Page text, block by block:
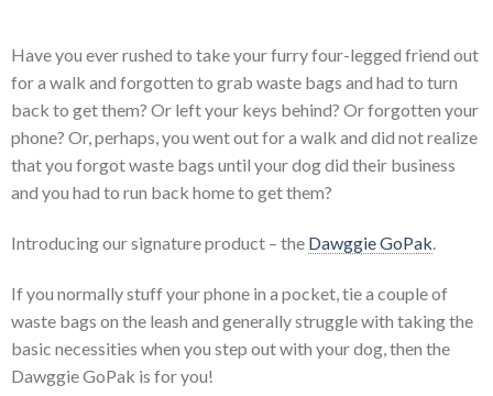
Have you ever rushed to take your furry four-legged friend out
for a walk and forgotten to grab waste bags and had to turn
back to get them? Or left your keys behind? Or forgotten your
phone? Or, perhaps, you went out for a walk and did not realize
that you forgot waste bags until your dog did their business
and you had to run back home to get them?
Introducing our signature product – the Dawggie GoPak
If you normally stuff your phone in a pocket, tie a couple of
waste bags on the leash and generally struggle with taking the
basic necessities when you step out with your dog, then the
Dawggie GoPak is for you!